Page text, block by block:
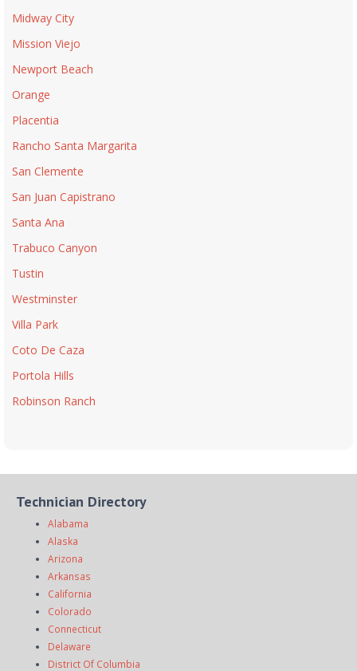
Midway City
Mission Viejo
Newport Beach
Orange
Placentia
Rancho Santa Margarita
San Clemente
San Juan Capistrano
Santa Ana
Trabuco Canyon
Tustin
Westminster
Villa Park
Coto De Caza
Portola Hills
Robinson Ranch
Technician Directory
Alabama
Alaska
Arizona
Arkansas
California
Colorado
Connecticut
Delaware
District Of Columbia